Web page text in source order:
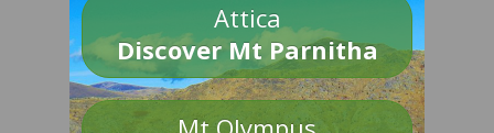
Attica
Discover Mt Parnitha